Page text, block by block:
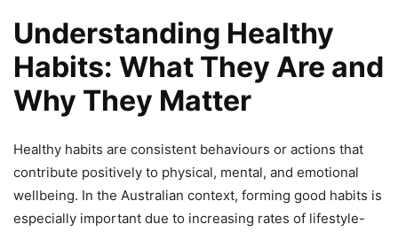
Understanding Healthy
Habits: What They Are and
Why They Matter
Healthy habits are consistent behaviours or actions that
contribute positively to physical, mental, and emotional
wellbeing. In the Australian context, forming good habits is
especially important due to increasing rates of lifestyle-